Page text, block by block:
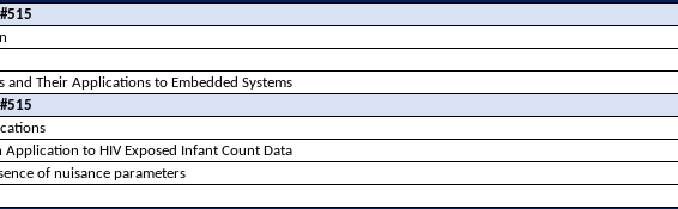
Their Applications to Embedded Systems
to HIV Exposed Infant Count Data
of nuisance parameters